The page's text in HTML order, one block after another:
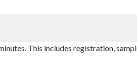
This includes registration,